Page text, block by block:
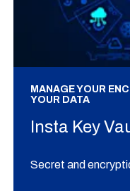
MANAGE YOUR
YOUR DATA
Insta Key
Secret and